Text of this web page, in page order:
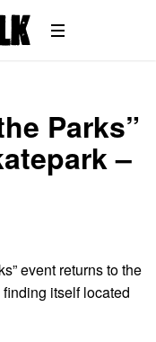
Parks”
–
event returns to the
itself located